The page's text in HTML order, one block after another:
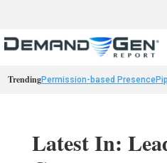
TrendingPermission-based Presence
Latest In: